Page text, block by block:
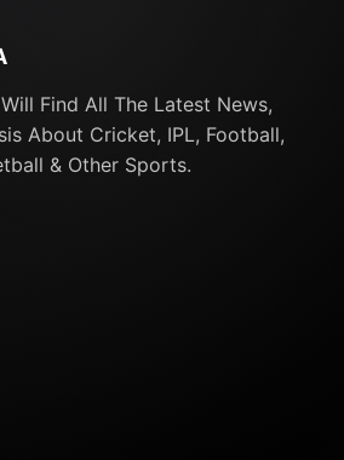
Find All The Latest News,
About Cricket, IPL, Football,
& Other Sports.